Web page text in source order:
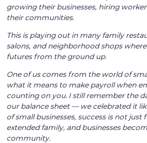
growing their businesses, hiring
their communities.
This is playing out in many family
salons, and neighborhood shops
futures from the ground up.
One of us comes from the world of
what it means to make payroll when
counting on you. I still remember the
our balance sheet — we celebrated it
of small businesses, success is not
extended family, and businesses
community.